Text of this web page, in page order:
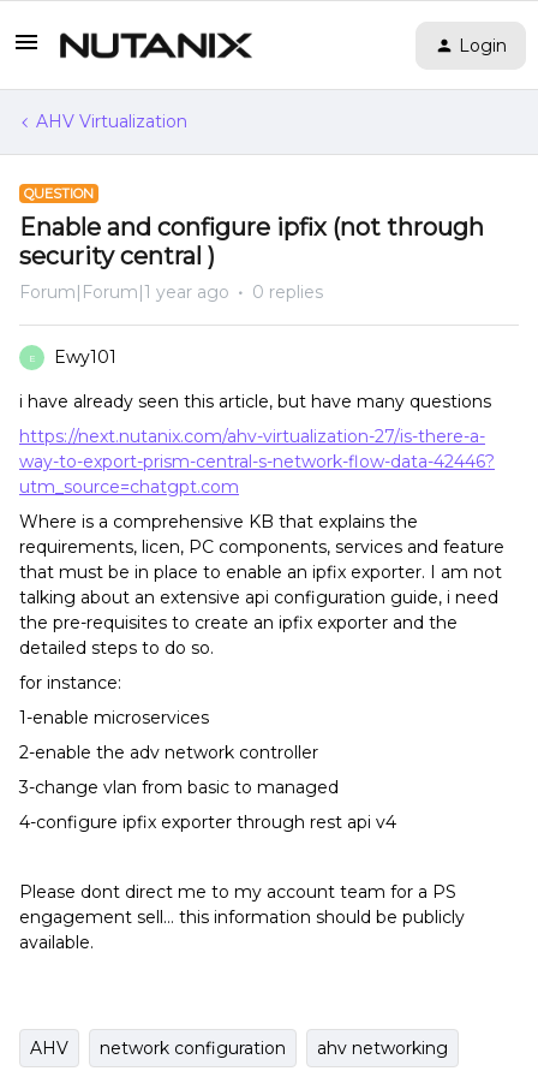
Login
AHV Virtualization
QUESTION
Enable and configure ipfix (not through
security central )
Forum|Forum|1 year ago 0 replies
E Ewy101
i have already seen this article, but have many questions
https://next.nutanix.com/ahv-virtualization-27/is-there-a-
way-to-export-prism-central-s-network-flow-data-42446?
utm_source=chatgpt.com
Where is a comprehensive KB that explains the
requirements, licen, PC components, services and feature
that must be in place to enable an ipfix exporter. I am not
talking about an extensive api configuration guide, i need
the pre-requisites to create an ipfix exporter and the
detailed steps to do so.
for instance:
1-enable microservices
2-enable the adv network controller
3-change vlan from basic to managed
4-configure ipfix exporter through rest api v4
Please dont direct me to my account team for a PS
engagement sell… this information should be publicly
available.
AHV network configuration ahv networking